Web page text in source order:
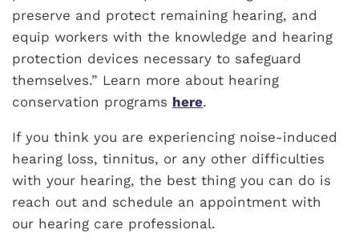
preserve and protect remaining hearing, and
equip workers with the knowledge and hearing
protection devices necessary to safeguard
themselves.” Learn more about hearing
conservation programs here.
If you think you are experiencing noise-induced
hearing loss, tinnitus, or any other difficulties
with your hearing, the best thing you can do is
reach out and schedule an appointment with
our hearing care professional.